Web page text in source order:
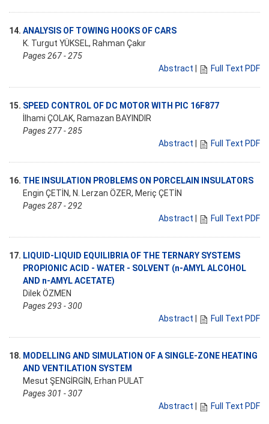
14. ANALYSIS OF TOWING HOOKS OF CARS
K. Turgut YÜKSEL, Rahman Çakır
Pages 267 - 275
Abstract
Full Text PDF
15. SPEED CONTROL OF DC MOTOR WITH PIC 16F877
İlhami ÇOLAK, Ramazan BAYINDIR
Pages 277 - 285
Abstract
Full Text PDF
16. THE INSULATION PROBLEMS ON PORCELAIN INSULATORS
Engin ÇETİN, N. Lerzan ÖZER, Meriç ÇETİN
Pages 287 - 292
Abstract
Full Text PDF
17. LIQUID-LIQUID EQUILIBRIA OF THE TERNARY SYSTEMS
PROPIONIC ACID - WATER - SOLVENT (n-AMYL ALCOHOL
AND n-AMYL ACETATE)
Dilek ÖZMEN
Pages 293 - 300
Abstract
Full Text PDF
18. MODELLING AND SIMULATION OF A SINGLE-ZONE HEATING
AND VENTILATION SYSTEM
Mesut ŞENGİRGİN, Erhan PULAT
Pages 301 - 307
Abstract
Full Text PDF